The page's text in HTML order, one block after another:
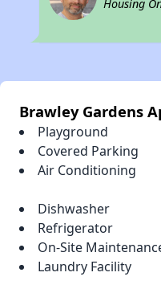
Housing
Brawley Gardens
Playground
Covered Parking
Air Conditioning
Dishwasher
Refrigerator
On-Site
Laundry Facility